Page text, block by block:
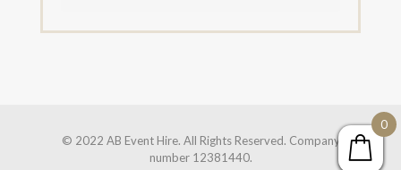
© 2022 AB Event Hire. All Rights Reserved. Company
number 12381440.
0